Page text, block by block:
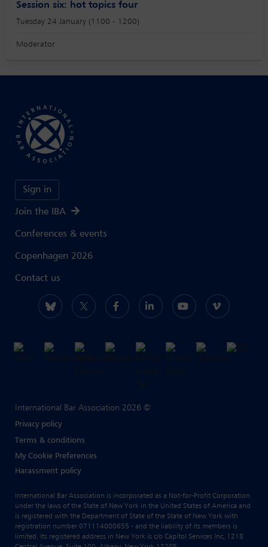
Session six: hot topics four
Tuesday 24 January (1100 - 1200)
Moderator
Sign in
Join the IBA
Conferences & events
Copenhagen 2026
Contact us
International Bar Association 2026 ©
Privacy policy
Terms & conditions
My Cookie Preferences
Harassment policy
International Bar Association is incorporated as a Not-for-Profit Corporation
under the laws of the State of New York in the United States of America and
is registered with the Department of State of the State of New York with
registration number 071114000655 - and the liability of its members is
limited. Its registered address in New York is c/o Capitol Services Inc, 1218